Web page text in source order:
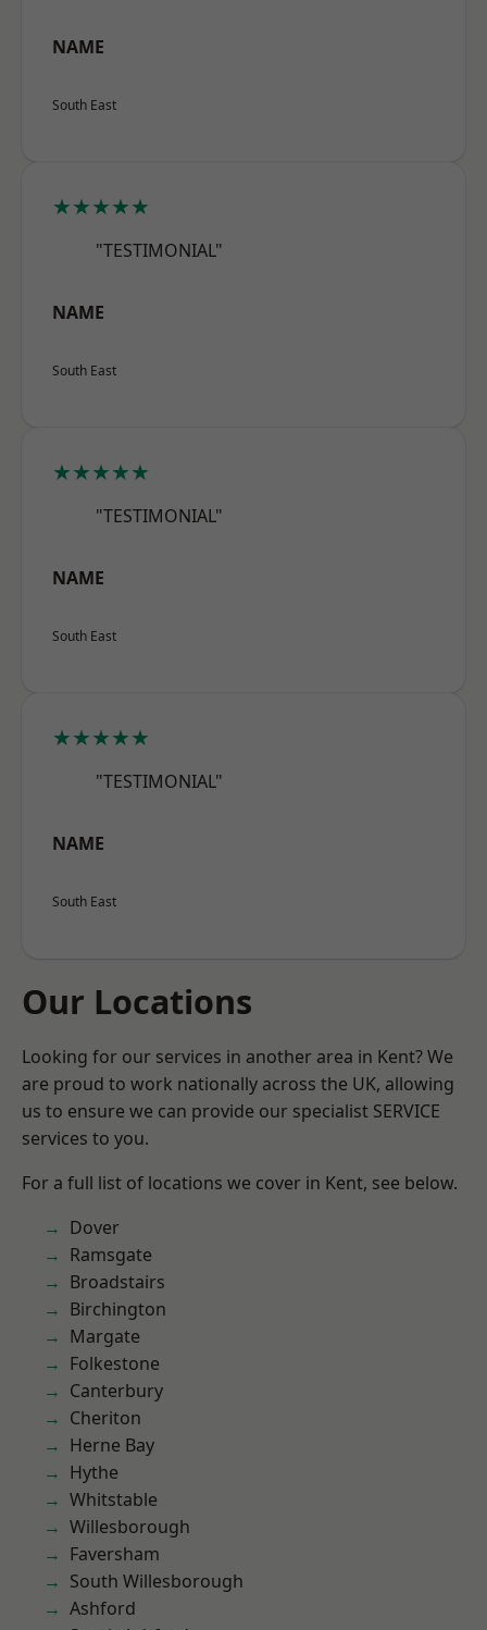
NAME
South East
★★★★★
"TESTIMONIAL"
NAME
South East
★★★★★
"TESTIMONIAL"
NAME
South East
★★★★★
"TESTIMONIAL"
NAME
South East
Our Locations
Looking for our services in another area in Kent? We
are proud to work nationally across the UK, allowing
us to ensure we can provide our specialist SERVICE
services to you.
For a full list of locations we cover in Kent, see below.
Dover
Ramsgate
Broadstairs
Birchington
Margate
Folkestone
Canterbury
Cheriton
Herne Bay
Hythe
Whitstable
Willesborough
Faversham
South Willesborough
Ashford